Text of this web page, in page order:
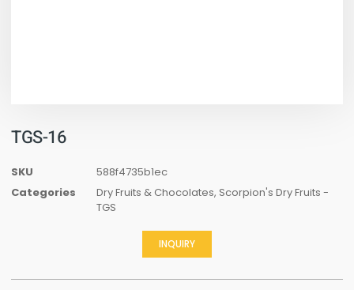
TGS-16
SKU
588f4735b1ec
Categories
Dry Fruits & Chocolates, Scorpion's Dry Fruits -
TGS
INQUIRY